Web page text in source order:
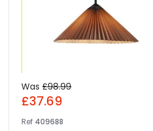
Was £98.99
£37.69
Ref 409688